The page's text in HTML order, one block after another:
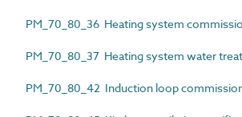
PM_70_80_36 Heating system
PM_70_80_37 Heating system water
PM_70_80_42 Induction loop